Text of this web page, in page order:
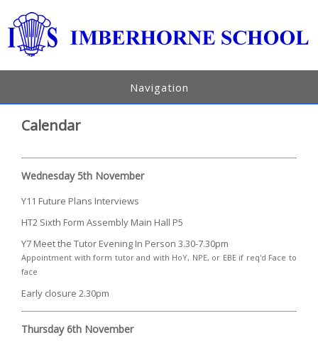
Navigation
Calendar
Wednesday 5th November
Y11 Future Plans Interviews
HT2 Sixth Form Assembly Main Hall P5
Y7 Meet the Tutor Evening In Person 3.30-7.30pm
Appointment with form tutor and with HoY, NPE, or EBE if req'd Face to
face
Early closure 2.30pm
Thursday 6th November